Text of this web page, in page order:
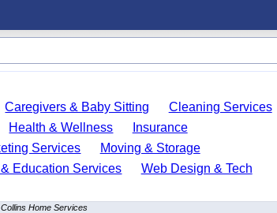
Caregivers & Baby Sitting
Cleaning Services
Health & Wellness
Insurance
Services
Moving & Storage
Education Services
Web Design & Tech
Home Services